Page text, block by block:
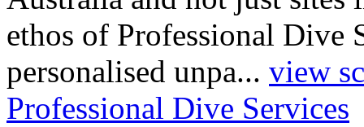
ethos of Professional Dive
personalised unpa... view
Professional Dive Services